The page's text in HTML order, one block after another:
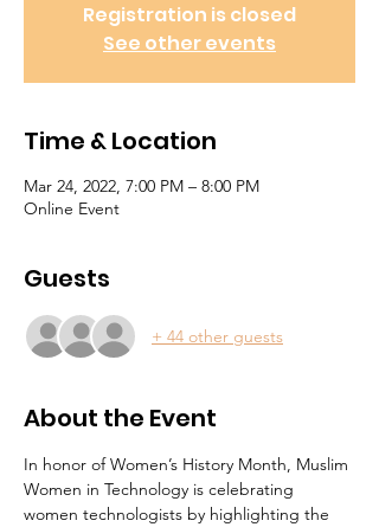
Registration is closed
See other events
Time & Location
Mar 24, 2022, 7:00 PM – 8:00 PM
Online Event
Guests
+ 44 other guests
About the Event
In honor of Women’s History Month, Muslim
Women in Technology is celebrating
women technologists by highlighting the